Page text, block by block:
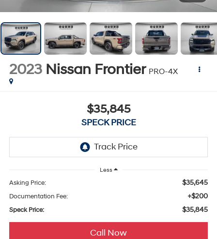
2023 Nissan Frontier PRO-4X
$35,845
SPECK PRICE
Less
Asking Price: $35,645
Documentation Fee: +$200
Speck Price: $35,845
Call Now